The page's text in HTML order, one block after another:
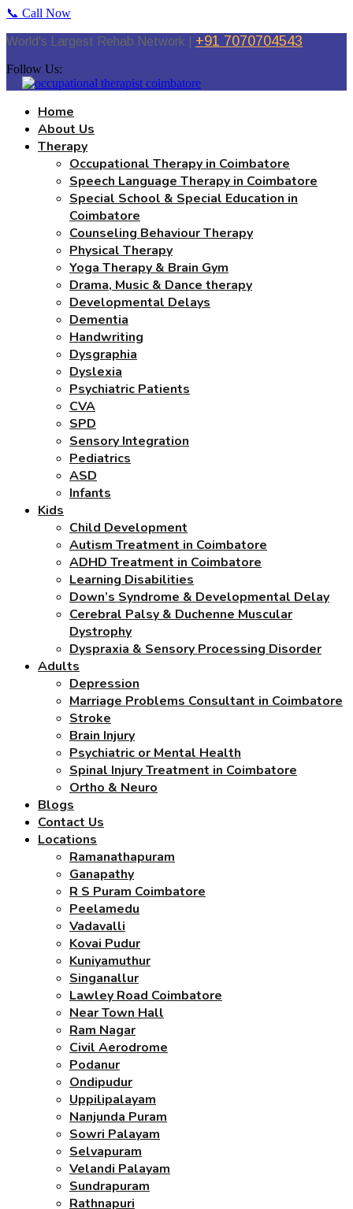
📞 Call Now
World's Largest Rehab Network | +91 7070704543
Follow Us:
Home
About Us
Therapy
Occupational Therapy in Coimbatore
Speech Language Therapy in Coimbatore
Special School & Special Education in
Coimbatore
Counseling Behaviour Therapy
Physical Therapy
Yoga Therapy & Brain Gym
Drama, Music & Dance therapy
Developmental Delays
Dementia
Handwriting
Dysgraphia
Dyslexia
Psychiatric Patients
CVA
SPD
Sensory Integration
Pediatrics
ASD
Infants
Kids
Child Development
Autism Treatment in Coimbatore
ADHD Treatment in Coimbatore
Learning Disabilities
Down’s Syndrome & Developmental Delay
Cerebral Palsy & Duchenne Muscular
Dystrophy
Dyspraxia & Sensory Processing Disorder
Adults
Depression
Marriage Problems Consultant in Coimbatore
Stroke
Brain Injury
Psychiatric or Mental Health
Spinal Injury Treatment in Coimbatore
Ortho & Neuro
Blogs
Contact Us
Locations
Ramanathapuram
Ganapathy
R S Puram Coimbatore
Peelamedu
Vadavalli
Kovai Pudur
Kuniyamuthur
Singanallur
Lawley Road Coimbatore
Near Town Hall
Ram Nagar
Civil Aerodrome
Podanur
Ondipudur
Uppilipalayam
Nanjunda Puram
Sowri Palayam
Selvapuram
Velandi Palayam
Sundrapuram
Rathnapuri